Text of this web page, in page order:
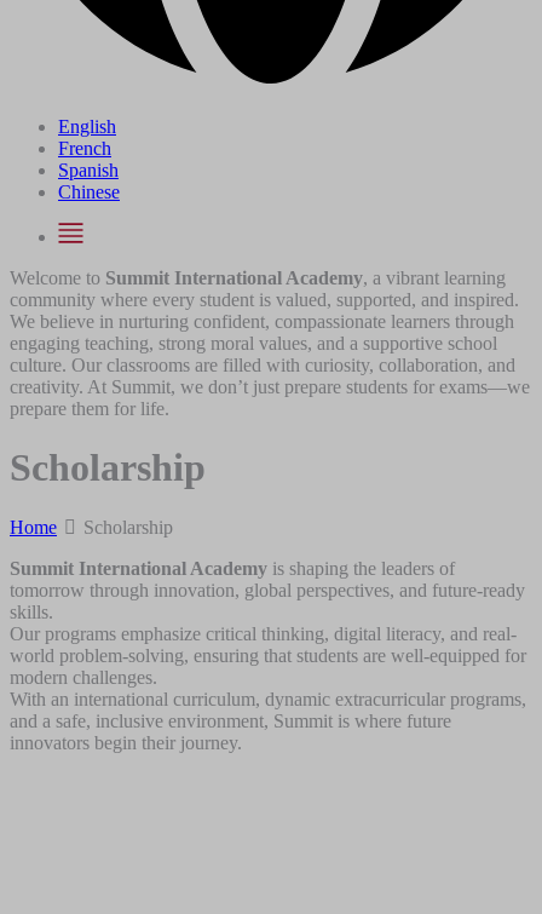
English
French
Spanish
Chinese
Welcome to Summit International Academy, a vibrant learning
community where every student is valued, supported, and inspired.
We believe in nurturing confident, compassionate learners through
engaging teaching, strong moral values, and a supportive school
culture. Our classrooms are filled with curiosity, collaboration, and
creativity. At Summit, we don’t just prepare students for exams—we
prepare them for life.
Scholarship
Home
Scholarship
Summit International Academy is shaping the leaders of
tomorrow through innovation, global perspectives, and future-ready
skills.
Our programs emphasize critical thinking, digital literacy, and real-
world problem-solving, ensuring that students are well-equipped for
modern challenges.
With an international curriculum, dynamic extracurricular programs,
and a safe, inclusive environment, Summit is where future
innovators begin their journey.